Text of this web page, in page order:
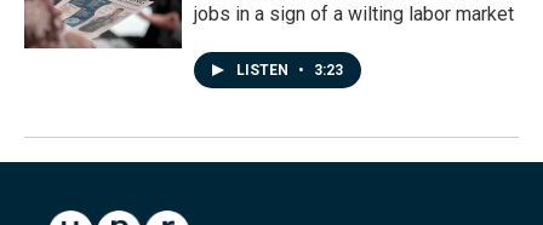
jobs in a sign of a wilting labor market
LISTEN • 3:23